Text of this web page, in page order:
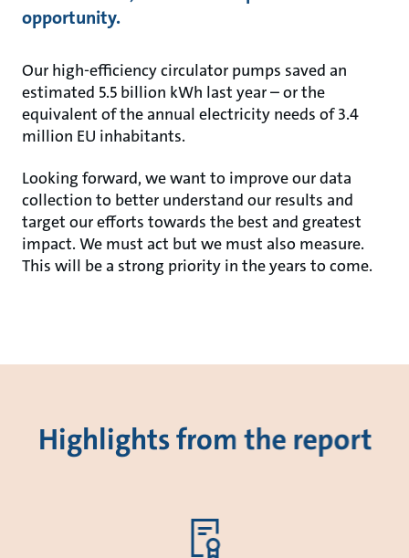
opportunity.
Our high-efficiency circulator pumps saved an
estimated 5.5 billion kWh last year – or the
equivalent of the annual electricity needs of 3.4
million EU inhabitants.
Looking forward, we want to improve our data
collection to better understand our results and
target our efforts towards the best and greatest
impact. We must act but we must also measure.
This will be a strong priority in the years to come.
Highlights from the report